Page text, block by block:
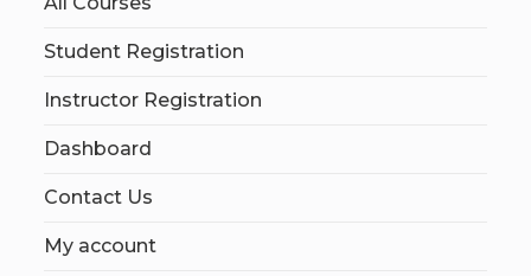
Student Registration
Instructor Registration
Dashboard
Contact Us
My account